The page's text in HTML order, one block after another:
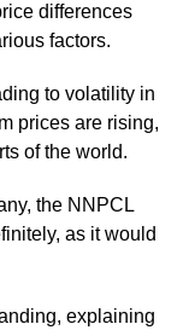
differences
factors.
to volatility in
prices are rising,
of the world.
the NNPCL
as it would
explaining